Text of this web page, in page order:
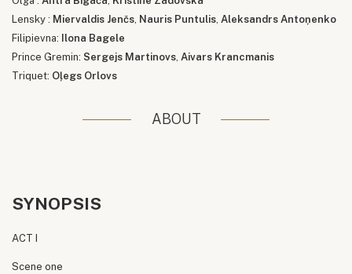
Lensky : Miervaldis Jenčs, Nauris Puntulis, Aleksandrs Antoņenko
Filipievna: Ilona Bagele
Prince Gremin: Sergejs Martinovs, Aivars Krancmanis
Triquet: Oļegs Orlovs
ABOUT
SYNOPSIS
ACT I
Scene one